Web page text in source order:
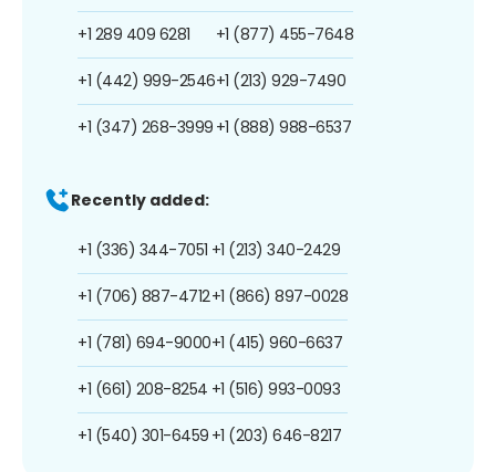
+1 289 409 6281
+1 (442) 999-2546
+1 (347) 268-3999
+1 (877) 455-7648
+1 (213) 929-7490
+1 (888) 988-6537
Recently added:
+1 (336) 344-7051
+1 (706) 887-4712
+1 (781) 694-9000
+1 (661) 208-8254
+1 (540) 301-6459
+1 (213) 340-2429
+1 (866) 897-0028
+1 (415) 960-6637
+1 (516) 993-0093
+1 (203) 646-8217